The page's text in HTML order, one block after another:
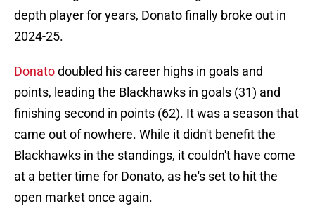
depth player for years, Donato finally broke out in
2024-25.
Donatodoubled his career highs in goals and
points, leading the Blackhawks in goals (31) and
finishing second in points (62). It was a season that
came out of nowhere. While it didn't benefit the
Blackhawks in the standings, it couldn't have come
at a better time for Donato, as he's set to hit the
open market once again.